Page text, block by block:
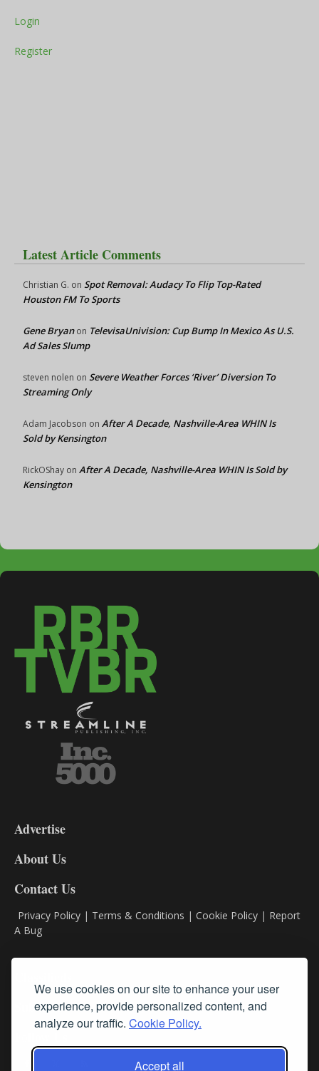
We use cookies on our site to enhance your user
experience, provide personalized content, and
analyze our traffic. Cookie Policy.
Accept all
Login
Register
Latest Article Comments
Christian G. on Spot Removal: Audacy To Flip Top-Rated
Houston FM To Sports
Gene Bryanon TelevisaUnivision: Cup Bump In Mexico As U.S.
Ad Sales Slump
steven nolen on Severe Weather Forces ‘River’ Diversion To
Streaming Only
Adam Jacobson on After A Decade, Nashville-Area WHIN Is
Sold by Kensington
RickOShay on After A Decade, Nashville-Area WHIN Is Sold by
Kensington
DL9
Advertise
About Us
Contact Us
Privacy Policy | Terms & Conditions | Cookie Policy | Report
A Bug
Subscribe
Follow Us